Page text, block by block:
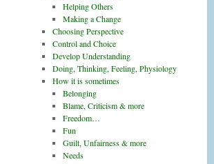
Helping Others
Making a Change
Choosing Perspective
Control and Choice
Develop Understanding
Doing, Thinking, Feeling, Physiology
How it is sometimes
Belonging
Blame, Criticism & more
Freedom…
Fun
Guilt, Unfairness & more
Needs